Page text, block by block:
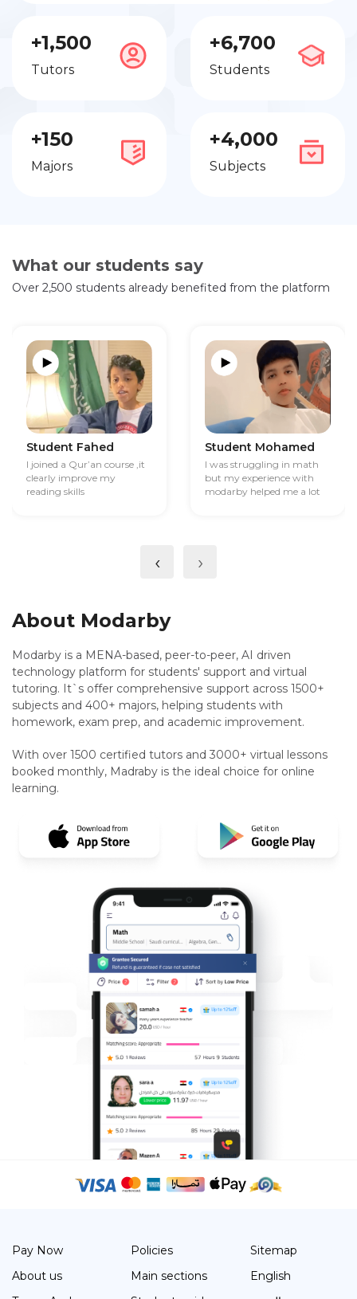
+1,500
Tutors
+6,700
Students
+150
Majors
+4,000
Subjects
What our students say
Over 2,500 students already benefited from the platform
Student Fahed
I joined a Qur’an course ,it
clearly improve my
reading skills
Student Mohamed
I was struggling in math
but my experience with
modarby helped me a lot
‹ ›
About Modarby
Modarby is a MENA-based, peer-to-peer, AI driven
technology platform for students' support and virtual
tutoring. It`s offer comprehensive support across 1500+
subjects and 400+ majors, helping students with
homework, exam prep, and academic improvement.
With over 1500 certified tutors and 3000+ virtual lessons
booked monthly, Madraby is the ideal choice for online
learning.
Pay Now
About us
Policies
Main sections
Sitemap
English